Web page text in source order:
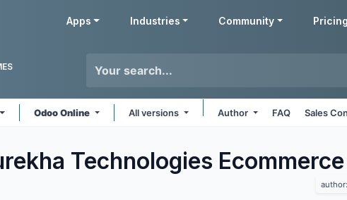
Apps Industries Community Pricing
Odoo Online All versions Author FAQ Sales
Technologies Ecommerce
author: